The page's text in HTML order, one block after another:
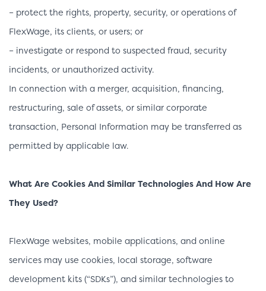
– protect the rights, property, security, or operations of
FlexWage, its clients, or users; or
– investigate or respond to suspected fraud, security
incidents, or unauthorized activity.
In connection with a merger, acquisition, financing,
restructuring, sale of assets, or similar corporate
transaction, Personal Information may be transferred as
permitted by applicable law.
What Are Cookies And Similar Technologies And How Are
They Used?
FlexWage websites, mobile applications, and online
services may use cookies, local storage, software
development kits (“SDKs”), and similar technologies to